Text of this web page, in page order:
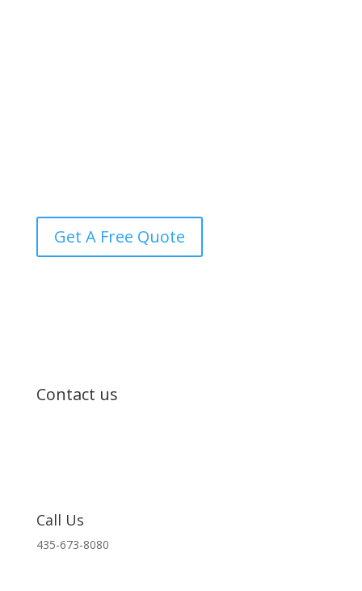
Get A Free Quote
Contact us
Call Us
435-673-8080